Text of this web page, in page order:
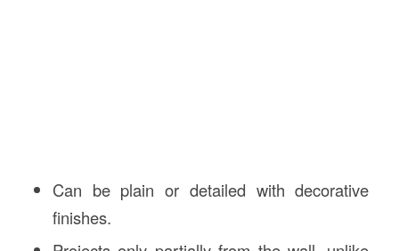
Can be plain or detailed with decorative
finishes.